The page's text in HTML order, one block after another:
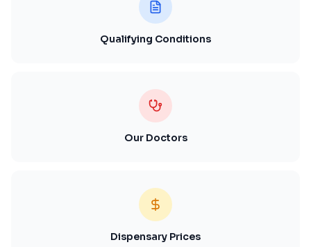
Qualifying Conditions
Our Doctors
Dispensary Prices